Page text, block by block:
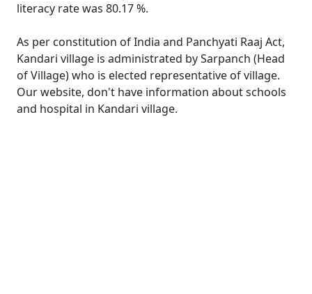
literacy rate was 80.17 %.
As per constitution of India and Panchyati Raaj Act,
Kandari village is administrated by Sarpanch (Head
of Village) who is elected representative of village.
Our website, don't have information about schools
and hospital in Kandari village.